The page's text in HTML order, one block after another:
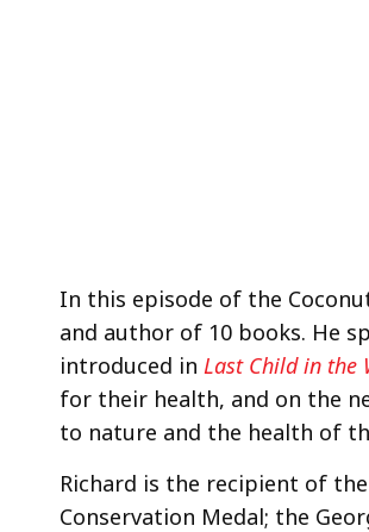
In this episode of the
and author of 10 books. He
introduced in Last Child in the
for their health, and on the
to nature and the health of
Richard is the recipient of
Conservation Medal; the